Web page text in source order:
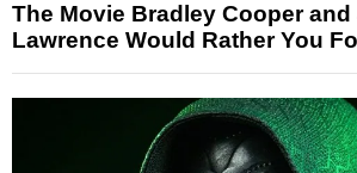
The Movie Bradley Cooper
Lawrence Would Rather You